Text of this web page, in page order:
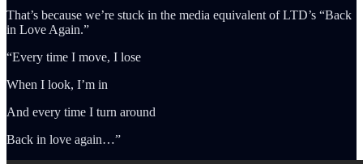
That’s because we’re stuck in the media equivalent of LTD’s “Back
in Love Again.”
“Every time I move, I lose
When I look, I’m in
And every time I turn around
Back in love again…”